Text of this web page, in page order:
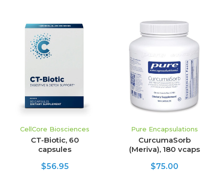
CellCore Biosciences
CT-Biotic, 60
capsules
$56.95
Pure Encapsulations
CurcumaSorb
(Meriva), 180 vcaps
$75.00